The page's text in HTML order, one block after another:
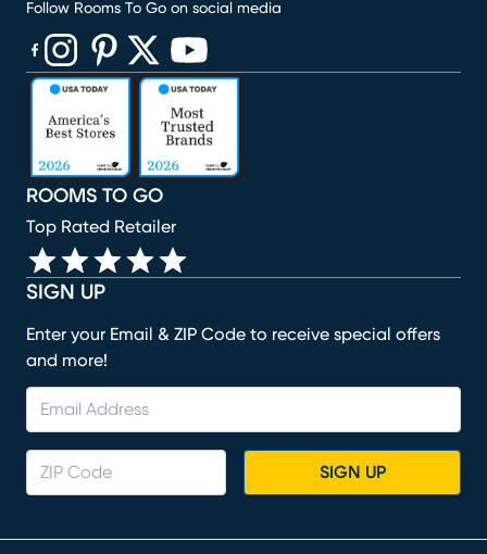
SIGN UP
Enter your Email & ZIP Code to receive special offers
and more!
SIGN UP
ROOMS TO GO
Top Rated Retailer
Follow Rooms To Go on social media
(opens in new window)
(opens in new window)
(opens in new window)
(opens in new window)
(opens in new window)